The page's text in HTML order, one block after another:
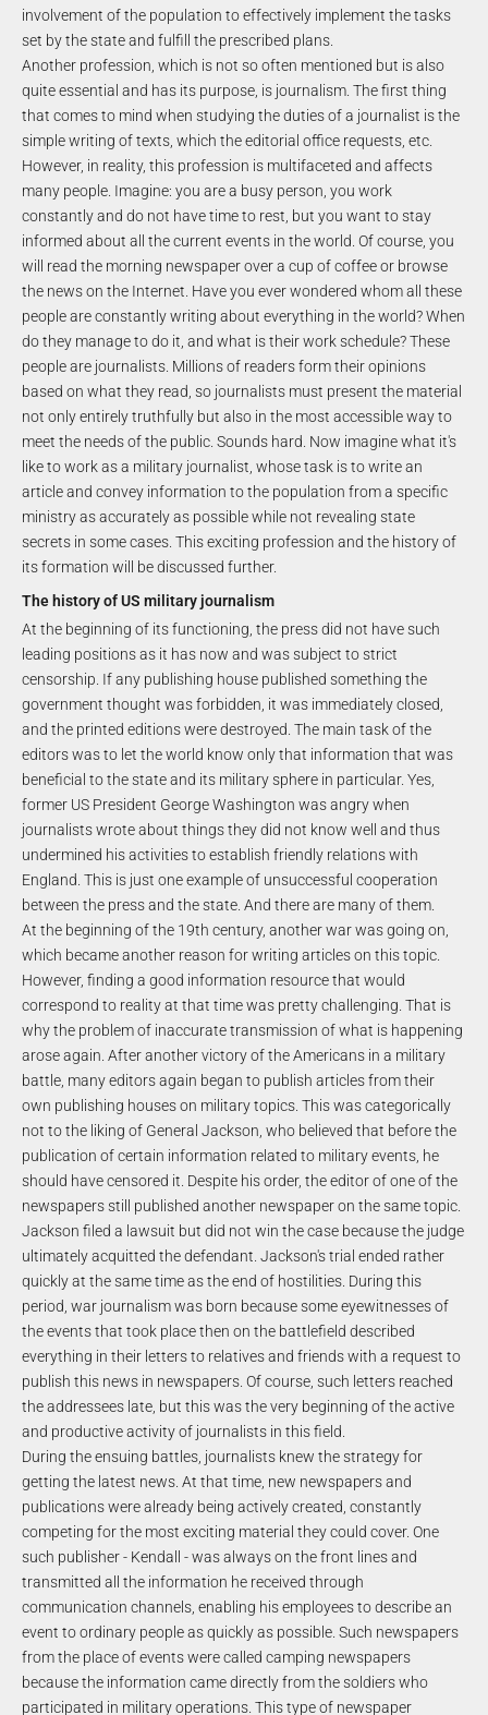
involvement of the population to effectively implement the tasks
set by the state and fulfill the prescribed plans.
Another profession, which is not so often mentioned but is also
quite essential and has its purpose, is journalism. The first thing
that comes to mind when studying the duties of a journalist is the
simple writing of texts, which the editorial office requests, etc.
However, in reality, this profession is multifaceted and affects
many people. Imagine: you are a busy person, you work
constantly and do not have time to rest, but you want to stay
informed about all the current events in the world. Of course, you
will read the morning newspaper over a cup of coffee or browse
the news on the Internet. Have you ever wondered whom all these
people are constantly writing about everything in the world? When
do they manage to do it, and what is their work schedule? These
people are journalists. Millions of readers form their opinions
based on what they read, so journalists must present the material
not only entirely truthfully but also in the most accessible way to
meet the needs of the public. Sounds hard. Now imagine what it's
like to work as a military journalist, whose task is to write an
article and convey information to the population from a specific
ministry as accurately as possible while not revealing state
secrets in some cases. This exciting profession and the history of
its formation will be discussed further.
The history of US military journalism
At the beginning of its functioning, the press did not have such
leading positions as it has now and was subject to strict
censorship. If any publishing house published something the
government thought was forbidden, it was immediately closed,
and the printed editions were destroyed. The main task of the
editors was to let the world know only that information that was
beneficial to the state and its military sphere in particular. Yes,
former US President George Washington was angry when
journalists wrote about things they did not know well and thus
undermined his activities to establish friendly relations with
England. This is just one example of unsuccessful cooperation
between the press and the state. And there are many of them.
At the beginning of the 19th century, another war was going on,
which became another reason for writing articles on this topic.
However, finding a good information resource that would
correspond to reality at that time was pretty challenging. That is
why the problem of inaccurate transmission of what is happening
arose again. After another victory of the Americans in a military
battle, many editors again began to publish articles from their
own publishing houses on military topics. This was categorically
not to the liking of General Jackson, who believed that before the
publication of certain information related to military events, he
should have censored it. Despite his order, the editor of one of the
newspapers still published another newspaper on the same topic.
Jackson filed a lawsuit but did not win the case because the judge
ultimately acquitted the defendant. Jackson's trial ended rather
quickly at the same time as the end of hostilities. During this
period, war journalism was born because some eyewitnesses of
the events that took place then on the battlefield described
everything in their letters to relatives and friends with a request to
publish this news in newspapers. Of course, such letters reached
the addressees late, but this was the very beginning of the active
and productive activity of journalists in this field.
During the ensuing battles, journalists knew the strategy for
getting the latest news. At that time, new newspapers and
publications were already being actively created, constantly
competing for the most exciting material they could cover. One
such publisher - Kendall - was always on the front lines and
transmitted all the information he received through
communication channels, enabling his employees to describe an
event to ordinary people as quickly as possible. Such newspapers
from the place of events were called camping newspapers
because the information came directly from the soldiers who
participated in military operations. This type of newspaper